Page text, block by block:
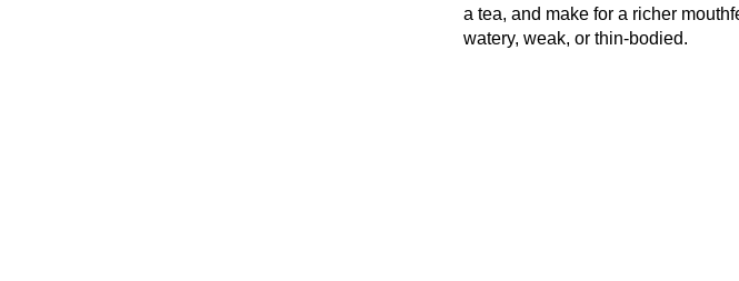
a tea, and make for a richer
watery, weak, or thin-bodied.